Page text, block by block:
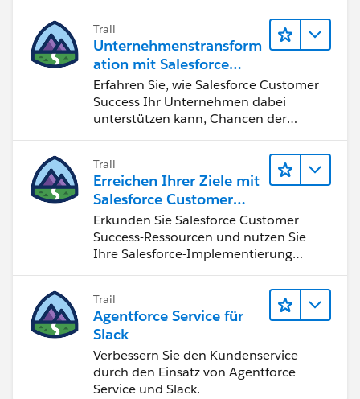
Trail
Unternehmenstransform
ation mit Salesforce
Customer Success
Erfahren Sie, wie Salesforce Customer
Success Ihr Unternehmen dabei
unterstützen kann, Chancen der
vierten industriellen Revolution zu
Trail
Erreichen Ihrer Ziele mit
Salesforce Customer
Success
Erkunden Sie Salesforce Customer
Success-Ressourcen und nutzen Sie
Ihre Salesforce-Implementierung
optimal.
Trail
Agentforce Service für
Slack
Verbessern Sie den Kundenservice
durch den Einsatz von Agentforce
Service und Slack.